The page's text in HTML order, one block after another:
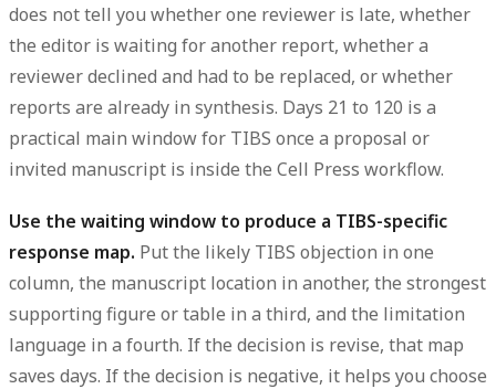
does not tell you whether one reviewer is late, whether
the editor is waiting for another report, whether a
reviewer declined and had to be replaced, or whether
reports are already in synthesis. Days 21 to 120 is a
practical main window for TIBS once a proposal or
invited manuscript is inside the Cell Press workflow.
Use the waiting window to produce a TIBS-specific
response map. Put the likely TIBS objection in one
column, the manuscript location in another, the strongest
supporting figure or table in a third, and the limitation
language in a fourth. If the decision is revise, that map
saves days. If the decision is negative, it helps you choose